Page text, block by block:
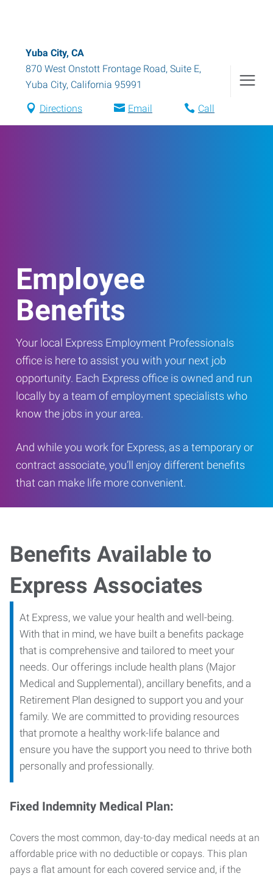
Yuba City, CA
870 West Onstott Frontage Road, Suite E,
Yuba City, California 95991
Directions Email Call
Employee
Benefits
Your local Express Employment Professionals
office is here to assist you with your next job
opportunity. Each Express office is owned and run
locally by a team of employment specialists who
know the jobs in your area.
And while you work for Express, as a temporary or
contract associate, you’ll enjoy different benefits
that can make life more convenient.
Benefits Available to
Express Associates
At Express, we value your health and well-being.
With that in mind, we have built a benefits package
that is comprehensive and tailored to meet your
needs. Our offerings include health plans (Major
Medical and Supplemental), ancillary benefits, and a
Retirement Plan designed to support you and your
family. We are committed to providing resources
that promote a healthy work-life balance and
ensure you have the support you need to thrive both
personally and professionally.
Fixed Indemnity Medical Plan:
Covers the most common, day-to-day medical needs at an
affordable price with no deductible or copays. This plan
pays a flat amount for each covered service and, if the